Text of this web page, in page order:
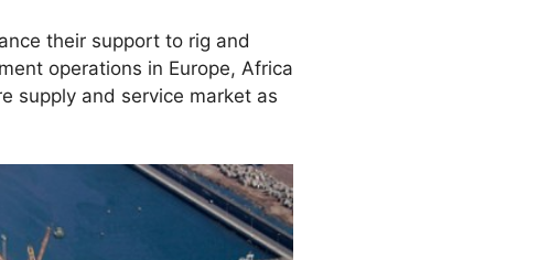
their support to rig and
operations in Europe, Africa
supply and service market as